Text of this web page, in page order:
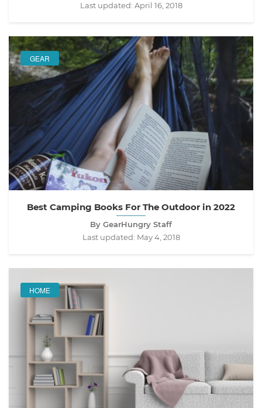
Last updated: April 16, 2018
GEAR
Best Camping Books For The Outdoor in 2022
By GearHungry Staff
Last updated: May 4, 2018
HOME